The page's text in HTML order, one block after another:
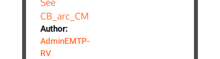
Author:
AdminEMTP-
RV